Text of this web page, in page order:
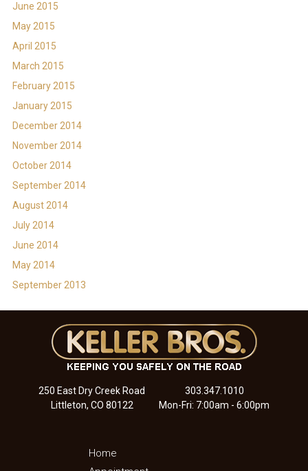
June 2015
May 2015
April 2015
March 2015
February 2015
January 2015
December 2014
November 2014
October 2014
September 2014
August 2014
July 2014
June 2014
May 2014
September 2013
250 East Dry Creek Road
Littleton, CO 80122
303.347.1010
Mon-Fri: 7:00am - 6:00pm
Home